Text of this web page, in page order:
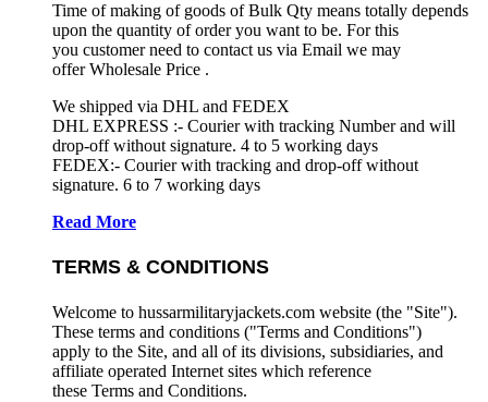
Time of making of goods of Bulk Qty means totally depends
upon the quantity of order you want to be. For this
you customer need to contact us via Email we may
offer Wholesale Price .
We shipped via DHL and FEDEX
DHL EXPRESS :- Courier with tracking Number and will
drop-off without signature. 4 to 5 working days
FEDEX:- Courier with tracking and drop-off without
signature. 6 to 7 working days
Read More
TERMS & CONDITIONS
Welcome to hussarmilitaryjackets.com website (the "Site").
These terms and conditions ("Terms and Conditions")
apply to the Site, and all of its divisions, subsidiaries, and
affiliate operated Internet sites which reference
these Terms and Conditions.